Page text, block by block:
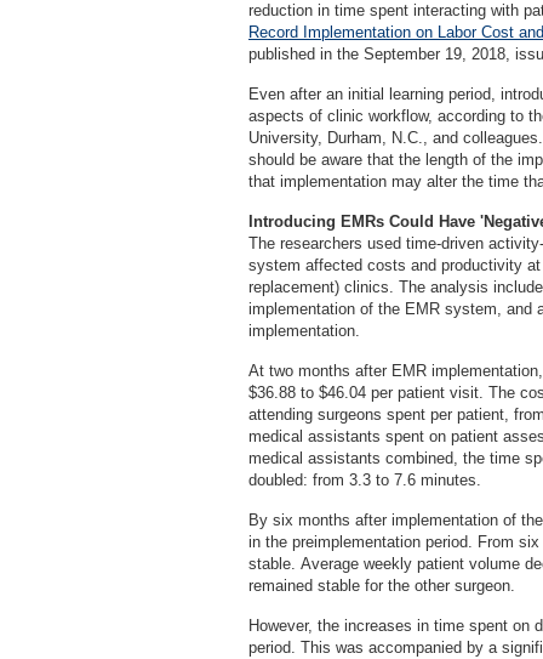
reduction in time spent interacting with
Record Implementation on Labor Cost
published in the September 19, 2018,
Even after an initial learning period,
aspects of clinic workflow, according to
University, Durham, N.C., and
should be aware that the length of the
that implementation may alter the time
Introducing EMRs Could Have
The researchers used time-driven
system affected costs and productivity
replacement) clinics. The analysis
implementation of the EMR system, and
implementation.
At two months after EMR
$36.88 to $46.04 per patient visit. The
attending surgeons spent per patient,
medical assistants spent on patient
medical assistants combined, the time
doubled: from 3.3 to 7.6 minutes.
By six months after implementation of
in the preimplementation period. From
stable. Average weekly patient volume
remained stable for the other surgeon.
However, the increases in time spent on
period. This was accompanied by a